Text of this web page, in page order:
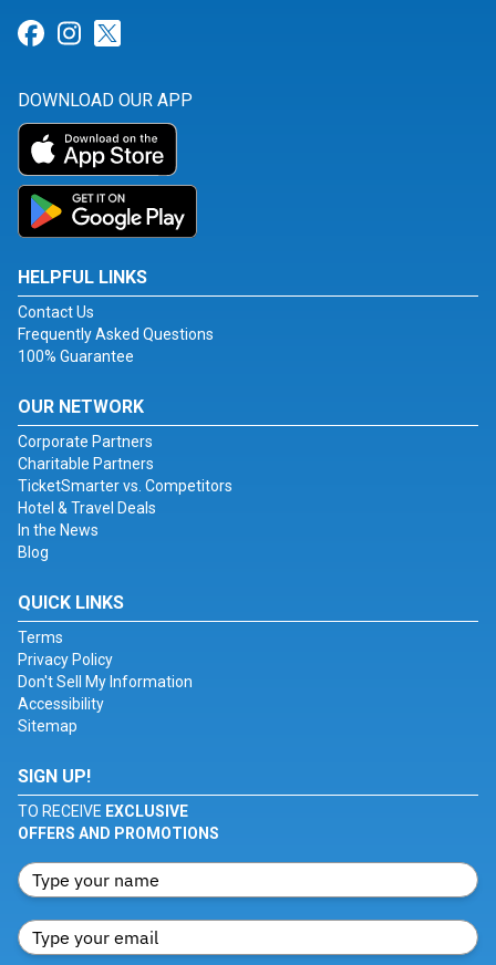
Link for Facebook
Link for Instagram
DOWNLOAD OUR APP
HELPFUL LINKS
Contact Us
Frequently Asked Questions
100% Guarantee
OUR NETWORK
Corporate Partners
Charitable Partners
TicketSmarter vs. Competitors
Hotel & Travel Deals
In the News
Blog
QUICK LINKS
Terms
Privacy Policy
Don't Sell My Information
Accessibility
Sitemap
SIGN UP!
TO RECEIVE EXCLUSIVE
OFFERS AND PROMOTIONS